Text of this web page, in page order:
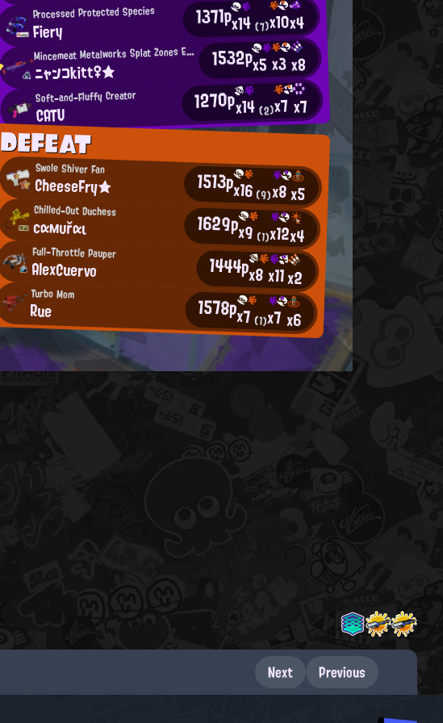
Processed Protected Species
Fiery 1371px14(7)x10x4
M
incemeat Metalworks Splat Zones Enthusiast
ニャンコkitt♀★ 1532px5x3x8
Soft-and-Fluffy Creator
CATU 1270px14(2)x7 x7
DEFEAT
Swole Shiver Fan
CheeseFry★ 1513px16(9)x8x5
Chilled-Out Duchess
сαмυřαι 1629px9 (1)x12x4
Full-Throttle Pauper
AlexCuervo 1444px8x11x2
Turbo Mom
Rue 1578px7 (1)x7x6
Next Previous